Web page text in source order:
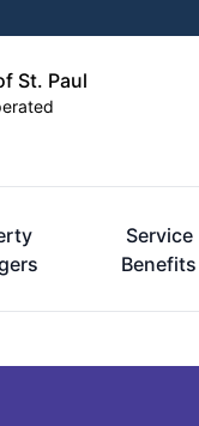
St. Paul
Service
Benefits